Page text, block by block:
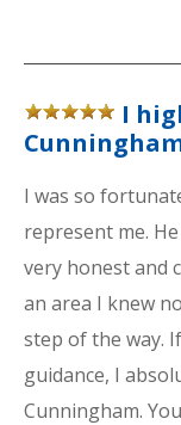
I
I was so
represent me.
very honest and
an area I knew
step of the way.
guidance, I
Cunningham.